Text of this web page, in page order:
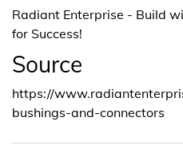
Radiant Enterprise - Build
for Success!
Source
https://
bushings-and-connectors